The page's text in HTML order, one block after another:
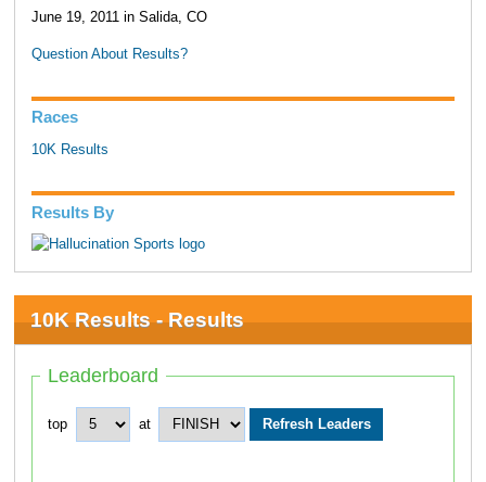
June 19, 2011 in Salida, CO
Question About Results?
Races
10K Results
Results By
10K Results - Results
Leaderboard
top at